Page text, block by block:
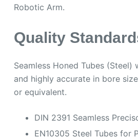
Robotic Arm.
Quality
Seamless Honed Tubes
and highly accurate in bore
or equivalent.
DIN 2391 Seamless
EN10305 Steel Tubes for